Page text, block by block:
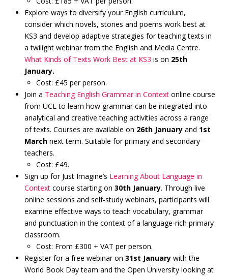
Explore ways to diversify your English curriculum,
consider which novels, stories and poems work best at
KS3 and develop adaptive strategies for teaching texts in
a twilight webinar from the English and Media Centre.
What Kinds of Texts Work Best at KS3 is on 25th
January.
Cost: £45 per person.
Join a Teaching English Grammar in Contextonline course
from UCL to learn how grammar can be integrated into
analytical and creative teaching activities across a range
of texts. Courses are available on 26th Januaryand 1st
Marchnext term. Suitable for primary and secondary
teachers.
Cost: £49.
Sign up for Just Imagine’s Learning About Language in
Contextcourse starting on 30th January. Through live
online sessions and self-study webinars, participants will
examine effective ways to teach vocabulary, grammar
and punctuation in the context of a language-rich primary
classroom.
Cost: From £300 + VAT per person.
Register for a free webinar on 31st Januarywith the
World Book Day team and the Open University looking at